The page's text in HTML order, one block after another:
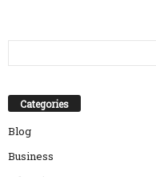
Categories
Blog
Business